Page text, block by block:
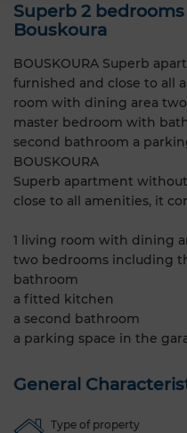
Superb 2
Bouskoura
BOUSKOURA Superb
furnished and close to all
room with dining area
master bedroom with
second bathroom a
BOUSKOURA
Superb apartment
close to all amenities, it
1 living room with dining
two bedrooms including
bathroom
a fitted kitchen
a second bathroom
a parking space in the
General
Type of property